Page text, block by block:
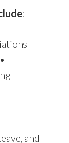
and